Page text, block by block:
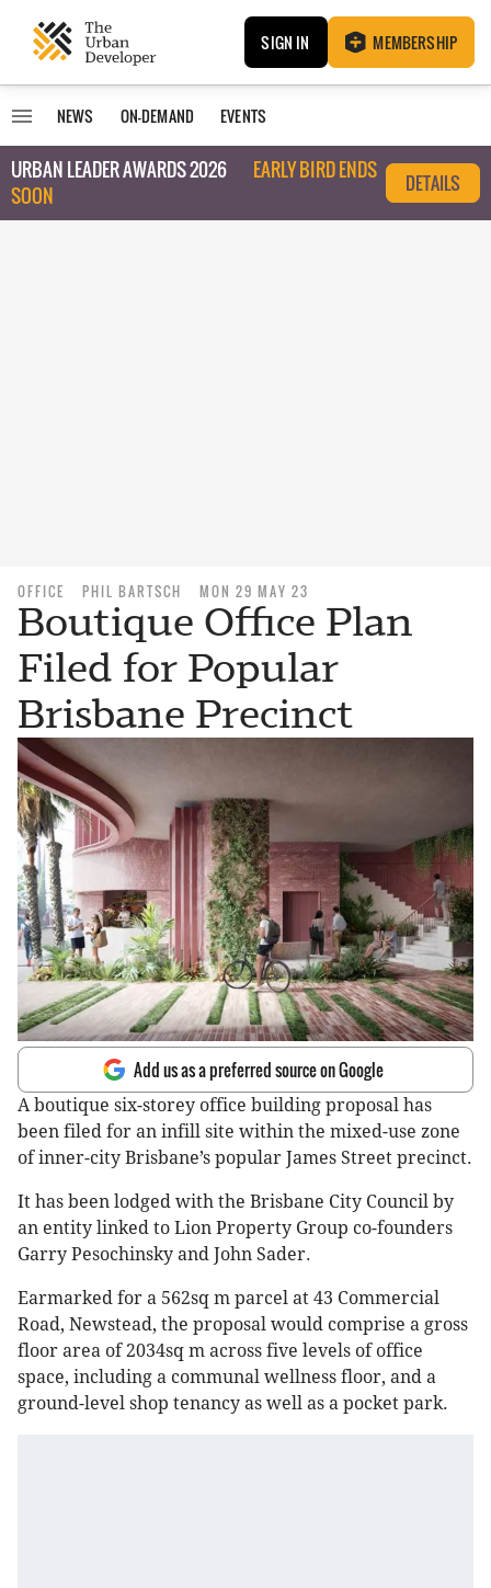
SIGN IN MEMBERSHIP
NEWS ON-DEMAND EVENTS
URBAN LEADER AWARDS 2026
EARLY BIRD ENDS
SOON
DETAILS
OFFICE PHIL BARTSCH MON 29 MAY 23
Boutique Office Plan
Filed for Popular
Brisbane Precinct
Add us as a preferred source on Google
A boutique six-storey office building proposal has
been filed for an infill site within the mixed-use zone
of inner-city Brisbane’s popular James Street precinct.
It has been lodged with the Brisbane City Council by
an entity linked to Lion Property Group co-founders
Garry Pesochinsky and John Sader.
Earmarked for a 562sq m parcel at 43 Commercial
Road, Newstead, the proposal would comprise a gross
floor area of 2034sq m across five levels of office
space, including a communal wellness floor, and a
ground-level shop tenancy as well as a pocket park.